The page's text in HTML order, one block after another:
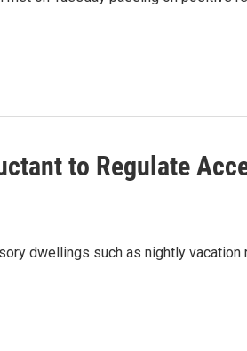
to Regulate
dwellings such as nightly